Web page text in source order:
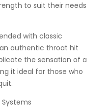
to suit their needs
with classic
authentic throat hit
the sensation of a
it ideal for those who